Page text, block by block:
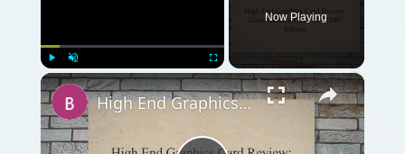
QUICK TAKE
The LG Optimus GT540 is a budget Android